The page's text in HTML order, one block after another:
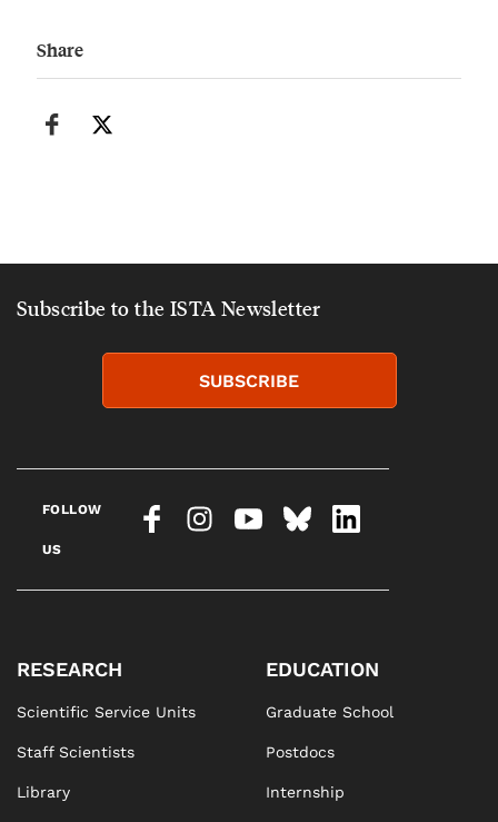
Share
Subscribe to the ISTA Newsletter
SUBSCRIBE
FOLLOW
US
RESEARCH
Scientific Service Units
Staff Scientists
Library
EDUCATION
Graduate School
Postdocs
Internship